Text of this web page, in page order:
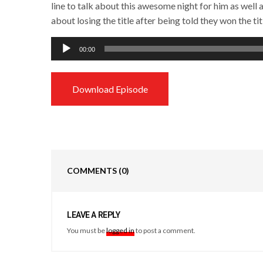
line to talk about this awesome night for him as well
about losing the title after being told they won the
Audio
Player
00:00
Download Episode
COMMENTS (0)
LEAVE A REPLY
You must belogged into post a comment.